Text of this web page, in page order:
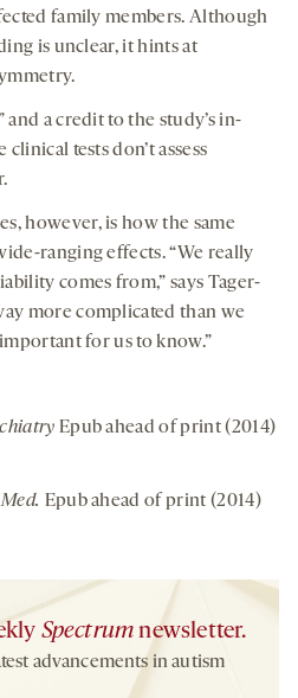
family members. Although
is unclear, it hints at
a credit to the study’s in-
tests don’t assess
however, is how the same
ranging effects. “We really
comes from,” says Tager-
more complicated than we
for us to know.”
Epub ahead of print (2014)
Epub ahead of print (2014)
Spectrum newsletter.
advancements in autism